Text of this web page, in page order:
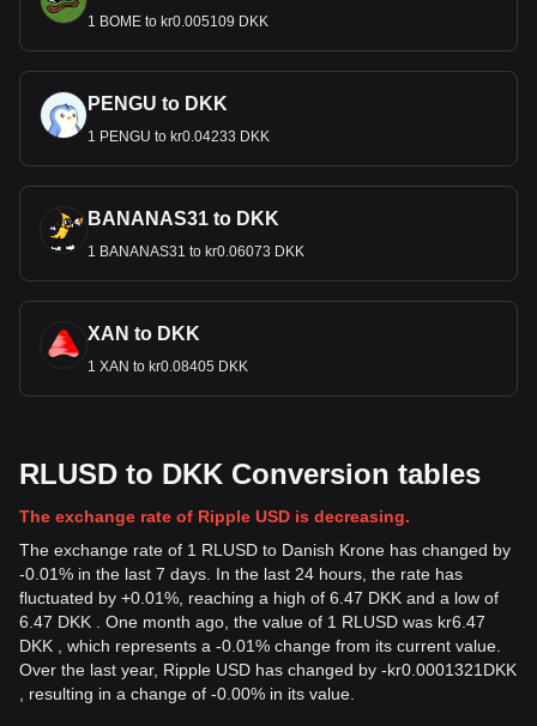
1 BOME to kr0.005109 DKK
PENGU to DKK
1 PENGU to kr0.04233 DKK
BANANAS31 to DKK
1 BANANAS31 to kr0.06073 DKK
XAN to DKK
1 XAN to kr0.08405 DKK
RLUSD to DKK Conversion tables
The exchange rate of Ripple USD is decreasing.
The exchange rate of 1 RLUSD to Danish Krone has changed by
-0.01% in the last 7 days. In the last 24 hours, the rate has
fluctuated by +0.01%, reaching a high of 6.47 DKK and a low of
6.47 DKK . One month ago, the value of 1 RLUSD was kr6.47
DKK , which represents a -0.01% change from its current value.
Over the last year, Ripple USD has changed by -kr0.0001321 DKK
, resulting in a change of -0.00% in its value.